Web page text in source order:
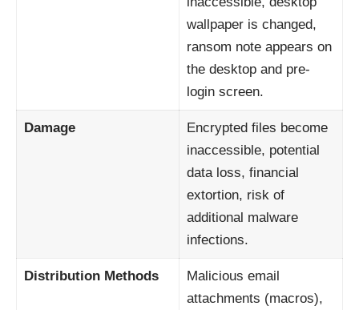
wallpaper is changed,
ransom note appears on
the desktop and pre-
login screen.
Damage
Encrypted files become
inaccessible, potential
data loss, financial
extortion, risk of
additional malware
infections.
Distribution Methods
Malicious email
attachments (macros),